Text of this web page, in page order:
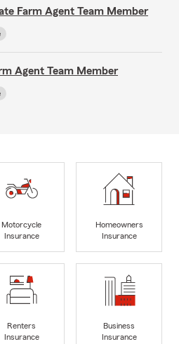
Farm Agent Team Member
Agent Team Member
Motorcycle
Insurance
Homeowners
Insurance
Renters
Insurance
Business
Insurance